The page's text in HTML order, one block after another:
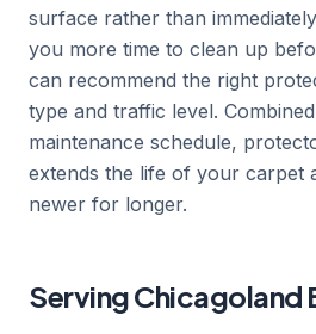
surface rather than
you more time to clean up
can recommend the right
type and traffic level.
maintenance schedule,
extends the life of your carpet
newer for longer.
Serving Chicagoland